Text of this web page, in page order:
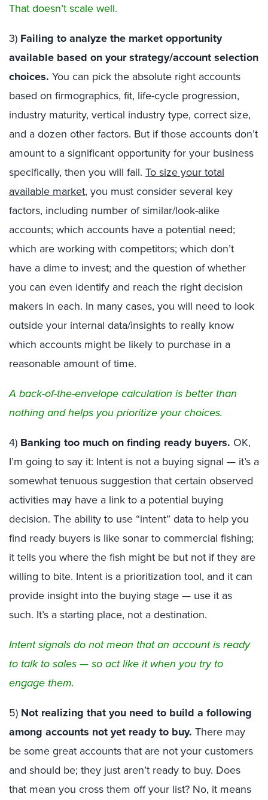
That doesn’t scale well.
3) Failing to analyze the market opportunity
available based on your strategy/account selection
choices. You can pick the absolute right accounts
based on firmographics, fit, life-cycle progression,
industry maturity, vertical industry type, correct size,
and a dozen other factors. But if those accounts don’t
amount to a significant opportunity for your business
specifically, then you will fail. To size your total
available market, you must consider several key
factors, including number of similar/look-alike
accounts; which accounts have a potential need;
which are working with competitors; which don’t
have a dime to invest; and the question of whether
you can even identify and reach the right decision
makers in each. In many cases, you will need to look
outside your internal data/insights to really know
which accounts might be likely to purchase in a
reasonable amount of time.
A back-of-the-envelope calculation is better than
nothing and helps you prioritize your choices.
4) Banking too much on finding ready buyers. OK,
I’m going to say it: Intent is not a buying signal — it’s a
somewhat tenuous suggestion that certain observed
activities may have a link to a potential buying
decision. The ability to use “intent” data to help you
find ready buyers is like sonar to commercial fishing;
it tells you where the fish might be but not if they are
willing to bite. Intent is a prioritization tool, and it can
provide insight into the buying stage — use it as
such. It’s a starting place, not a destination.
Intent signals do not mean that an account is ready
to talk to sales — so act like it when you try to
engage them.
5) Not realizing that you need to build a following
among accounts not yet ready to buy. There may
be some great accounts that are not your customers
and should be; they just aren’t ready to buy. Does
that mean you cross them off your list? No, it means